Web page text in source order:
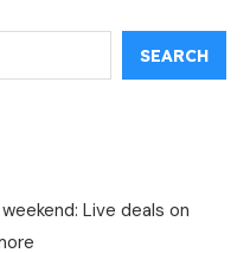
SEARCH
Live deals on